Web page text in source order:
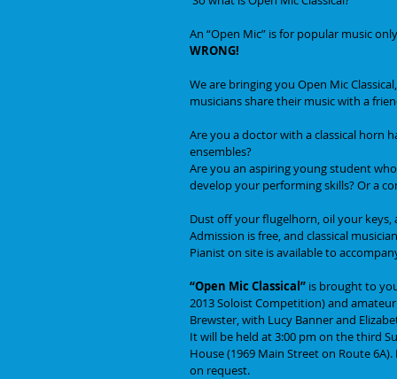
An “Open Mic” is for popular music
WRONG!
We are bringing you Open Mic
musicians share their music with a
Are you a doctor with a classical horn
ensembles?
Are you an aspiring young student
develop your performing skills? Or a
Dust off your flugelhorn, oil your
Admission is free, and classical
Pianist on site is available to
“Open Mic Classical” is brought to
2013 Soloist Competition) and
Brewster, with Lucy Banner and
It will be held at 3:00 pm on the third
House (1969 Main Street on Route
on request.